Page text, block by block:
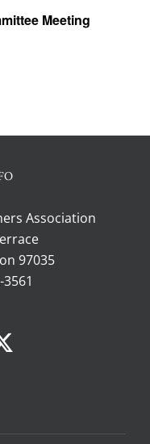
Meeting
Association
97035